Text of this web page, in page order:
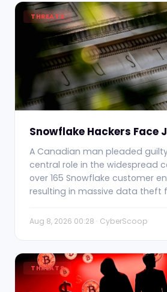
THREATS
Snowflake Hackers Face
A Canadian man pleaded
central role in the widespread
over 165 Snowflake customer
resulting in massive data theft
Aug 8, 2026 00:28 · CyberScoop
THREATS